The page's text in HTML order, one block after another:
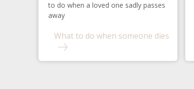
to do when a loved one sadly passes
away
What to do when someone dies